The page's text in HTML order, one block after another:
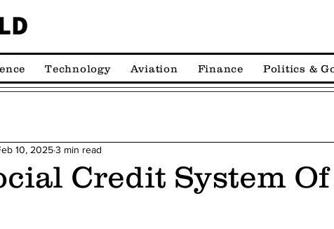
Technology Aviation Finance Politics &
Credit System Of
10, 20253 min read